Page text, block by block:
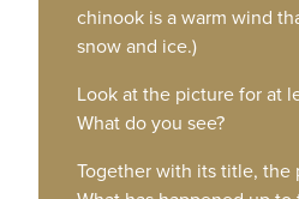
chinook is a warm wind
snow and ice.)
Look at the picture for at
What do you see?
Together with its title, the